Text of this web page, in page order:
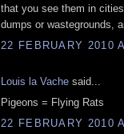
that you see them in
dumps or wastegrounds,
22 FEBRUARY 2010
Louis la Vache said...
Pigeons = Flying Rats
22 FEBRUARY 2010